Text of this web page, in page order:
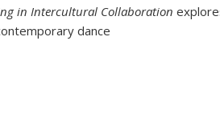
in Intercultural Collaboration
dance